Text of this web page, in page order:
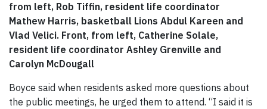
from left, Rob Tiffin, resident life coordinator
Mathew Harris, basketball Lions Abdul Kareen and
Vlad Velici. Front, from left, Catherine Solale,
resident life coordinator Ashley Grenville and
Carolyn McDougall
Boyce said when residents asked more questions about
the public meetings, he urged them to attend. “I said it is